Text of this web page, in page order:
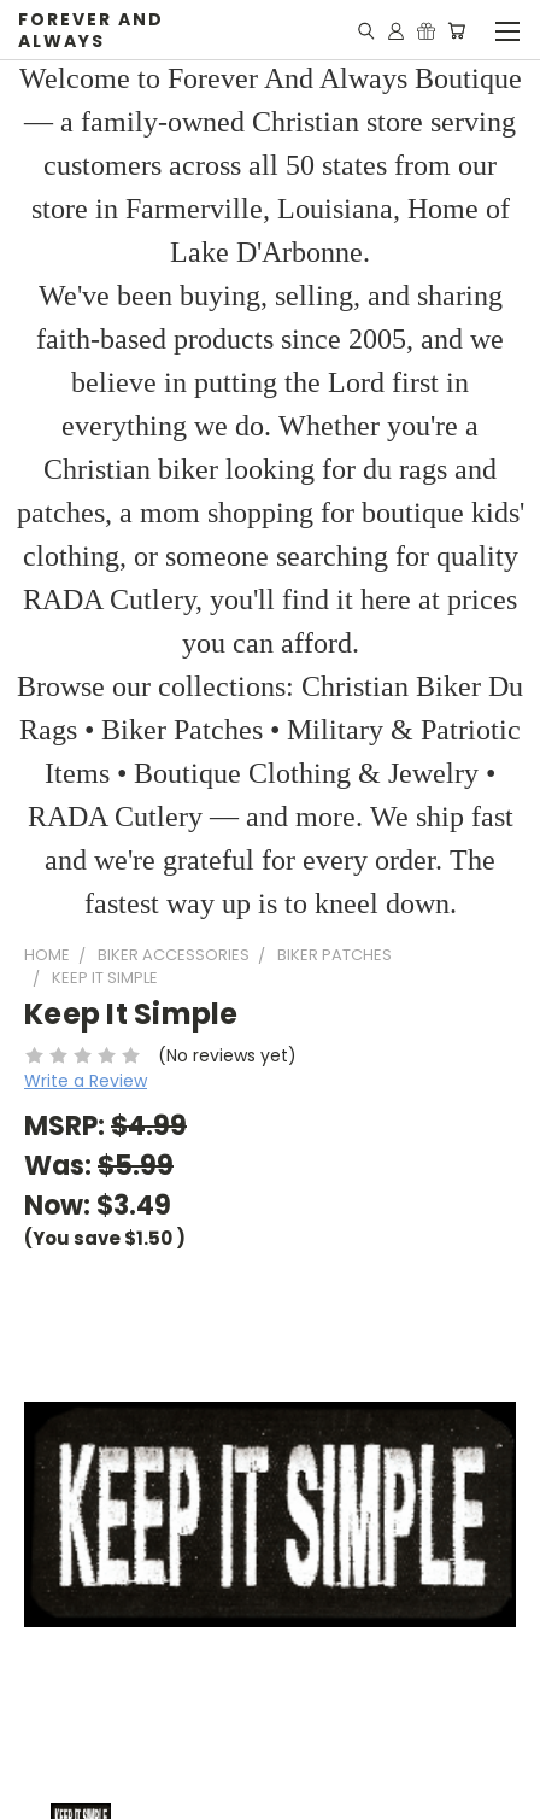
FOREVER AND
ALWAYS
Welcome to Forever And Always Boutique
— a family-owned Christian store serving
customers across all 50 states from our
store in Farmerville, Louisiana, Home of
Lake D'Arbonne.
We've been buying, selling, and sharing
faith-based products since 2005, and we
believe in putting the Lord first in
everything we do. Whether you're a
Christian biker looking for du rags and
patches, a mom shopping for boutique kids'
clothing, or someone searching for quality
RADA Cutlery, you'll find it here at prices
you can afford.
Browse our collections: Christian Biker Du
Rags • Biker Patches • Military & Patriotic
Items • Boutique Clothing & Jewelry •
RADA Cutlery — and more. We ship fast
and we're grateful for every order. The
fastest way up is to kneel down.
HOME BIKER ACCESSORIES
BIKER PATCHES
KEEP IT SIMPLE
Keep It Simple
(No reviews yet)
Write a Review
MSRP:$4.99
Was:$5.99
Now: $3.49
(You save$1.50)